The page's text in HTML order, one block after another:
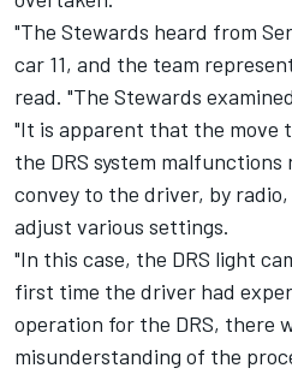
"The Stewards heard from
car 11, and the team
read. "The Stewards
"It is apparent that the move
the DRS system
convey to the driver, by
adjust various settings.
"In this case, the DRS light
first time the driver had
operation for the DRS, there
misunderstanding of the